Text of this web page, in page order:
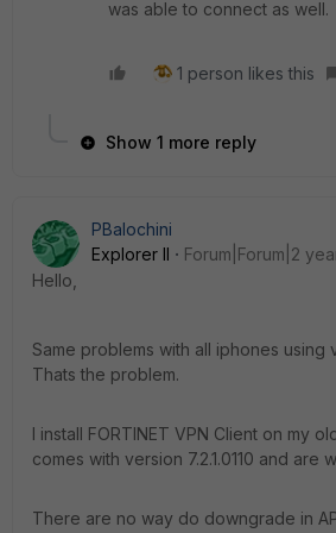
was able to connect as well.
1 person likes this
Show 1 more reply
PBalochini
Explorer II
Forum|Forum|2
Hello,
Same problems with all iphones using
Thats the problem.
I install FORTINET VPN Client on my
comes with version 7.2.1.0110 and are
There are no way do downgrade in